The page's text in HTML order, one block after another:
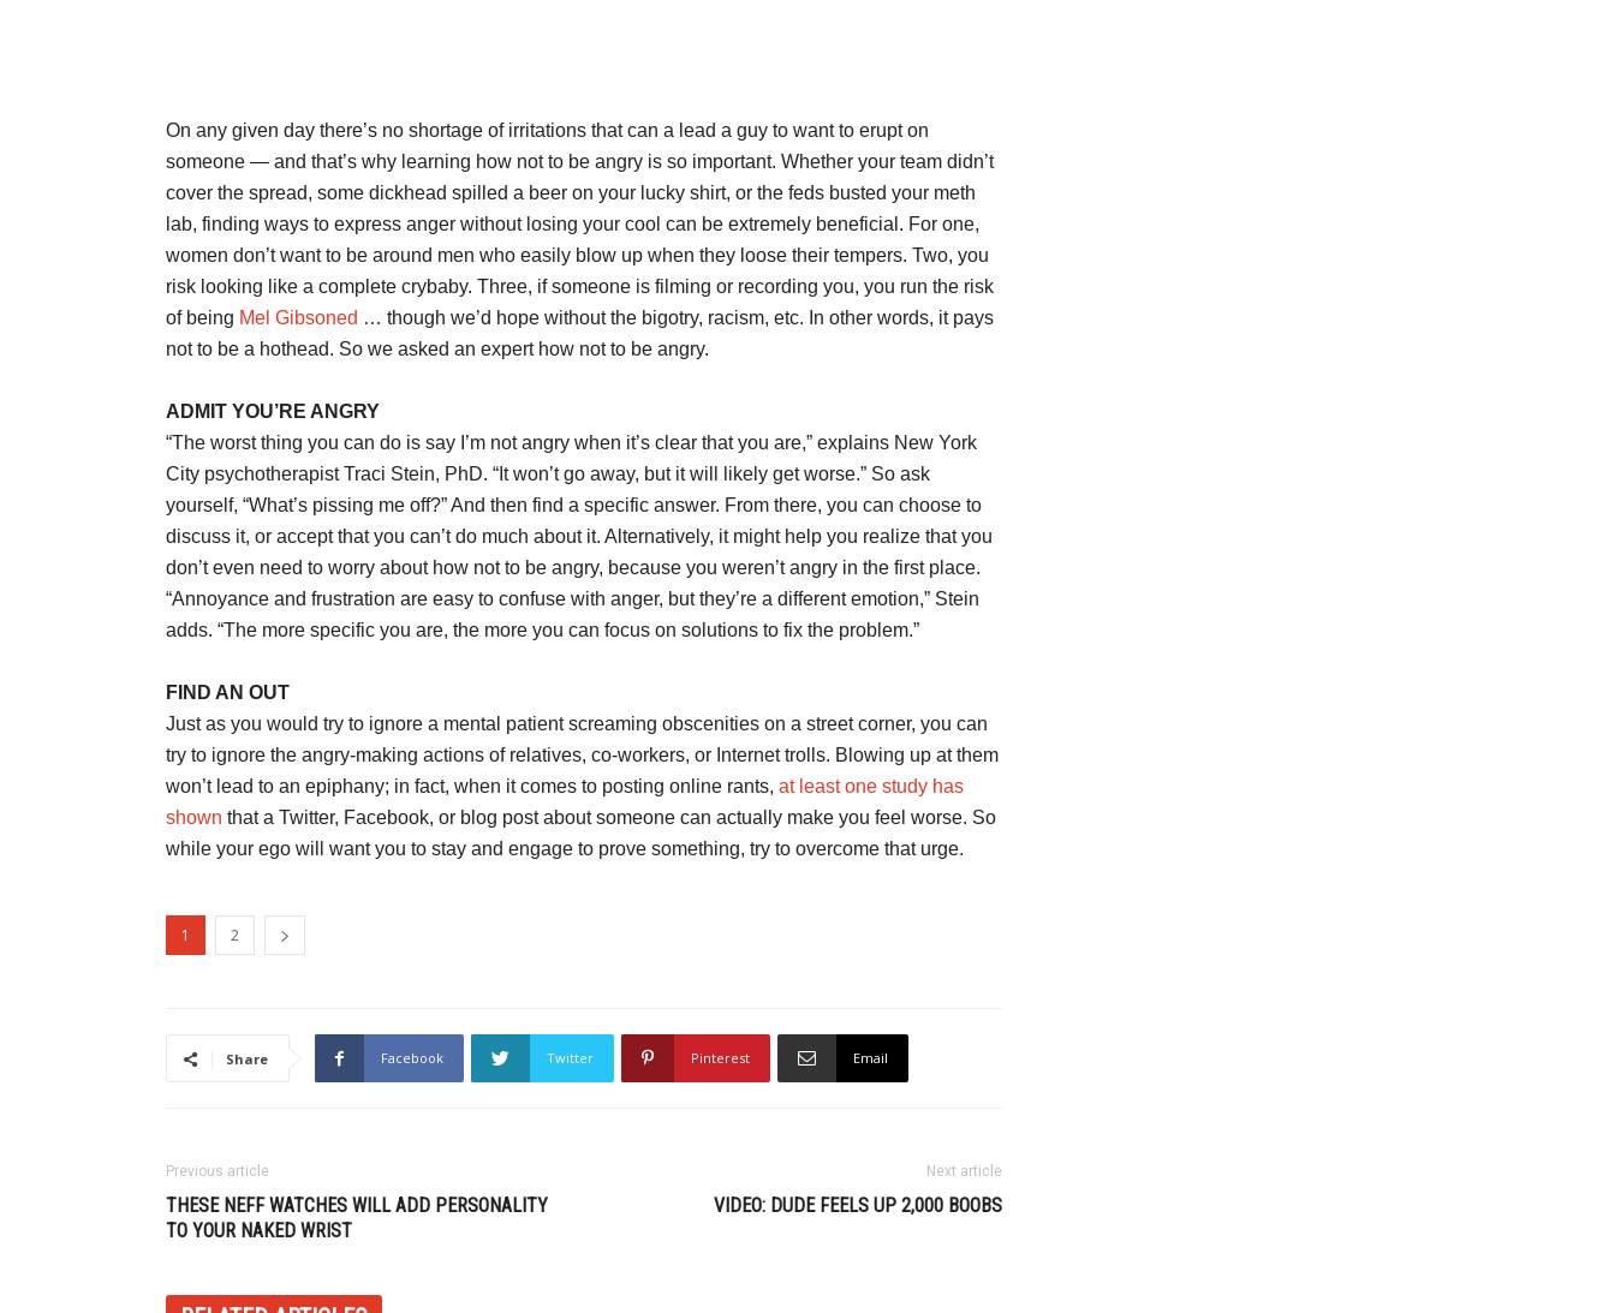
On any given day there’s no shortage of irritations that can a lead a guy to want to erupt on
someone — and that’s why learning how not to be angry is so important. Whether your team didn’t
cover the spread, some dickhead spilled a beer on your lucky shirt, or the feds busted your meth
lab, finding ways to express anger without losing your cool can be extremely beneficial. For one,
women don’t want to be around men who easily blow up when they loose their tempers. Two, you
risk looking like a complete crybaby. Three, if someone is filming or recording you, you run the risk
of being Mel Gibsoned … though we’d hope without the bigotry, racism, etc. In other words, it pays
not to be a hothead. So we asked an expert how not to be angry.
ADMIT YOU’RE ANGRY
“The worst thing you can do is say I’m not angry when it’s clear that you are,” explains New York
City psychotherapist Traci Stein, PhD. “It won’t go away, but it will likely get worse.” So ask
yourself, “What’s pissing me off?” And then find a specific answer. From there, you can choose to
discuss it, or accept that you can’t do much about it. Alternatively, it might help you realize that you
don’t even need to worry about how not to be angry, because you weren’t angry in the first place.
“Annoyance and frustration are easy to confuse with anger, but they’re a different emotion,” Stein
adds. “The more specific you are, the more you can focus on solutions to fix the problem.”
FIND AN OUT
Just as you would try to ignore a mental patient screaming obscenities on a street corner, you can
try to ignore the angry-making actions of relatives, co-workers, or Internet trolls. Blowing up at them
won’t lead to an epiphany; in fact, when it comes to posting online rants, at least one study has
shown that a Twitter, Facebook, or blog post about someone can actually make you feel worse. So
while your ego will want you to stay and engage to prove something, try to overcome that urge.
1 2
Share Facebook Twitter Pinterest Email
Previous article
THESE NEFF WATCHES WILL ADD PERSONALITY
TO YOUR NAKED WRIST
Next article
VIDEO: DUDE FEELS UP 2,000 BOOBS